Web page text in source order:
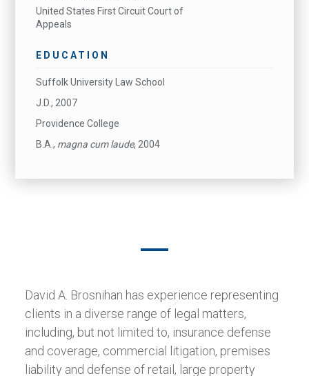
United States First Circuit Court of
Appeals
EDUCATION
Suffolk University Law School
J.D., 2007
Providence College
B.A., magna cum laude, 2004
David A. Brosnihan has experience representing
clients in a diverse range of legal matters,
including, but not limited to, insurance defense
and coverage, commercial litigation, premises
liability and defense of retail, large property